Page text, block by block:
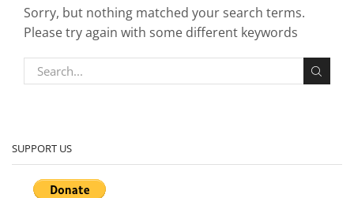
Sorry, but nothing matched your search terms.
Please try again with some different keywords
SUPPORT US